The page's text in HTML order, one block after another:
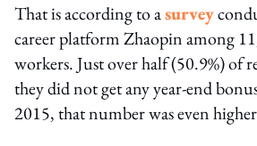
That is according to asurvey
career platform Zhaopin among
workers. Just over half (50.9%) of
they did not get any year-end
2015, that number was even